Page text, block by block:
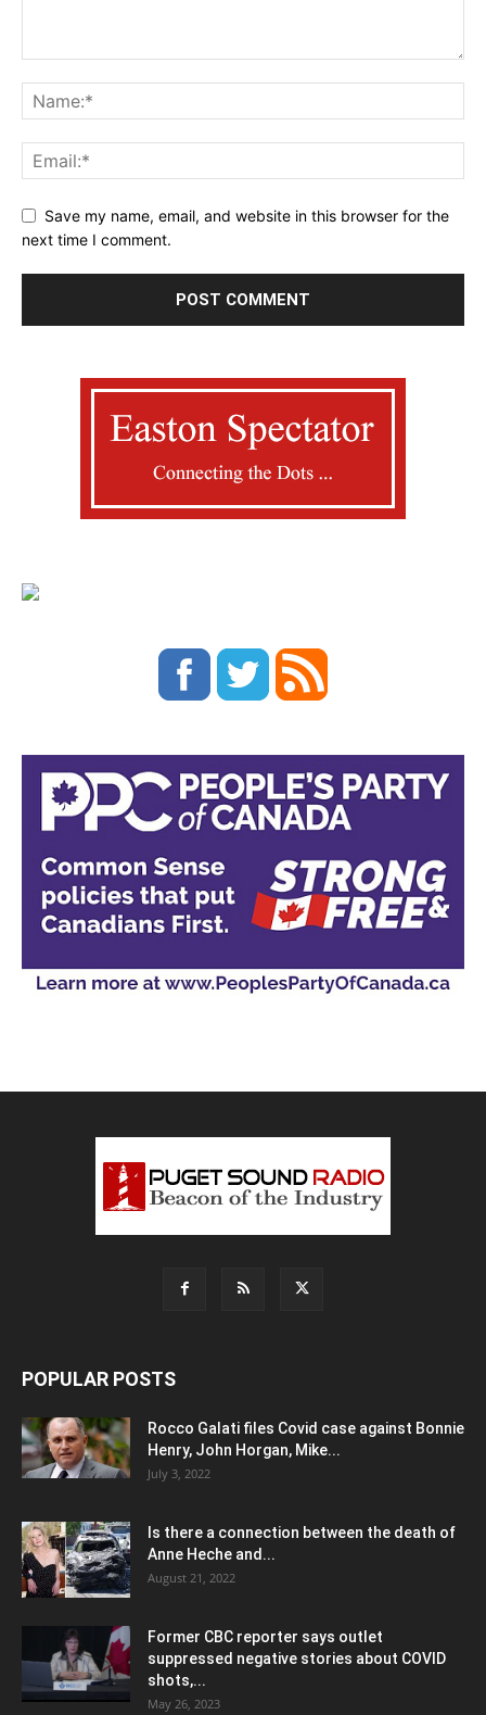
Save my name, email, and website in this browser for the
next time I comment.
POPULAR POSTS
Rocco Galati files Covid case against Bonnie
Henry, John Horgan, Mike...
July 3, 2022
Is there a connection between the death of
Anne Heche and...
August 21, 2022
Former CBC reporter says outlet
suppressed negative stories about COVID
shots,...
May 26, 2023